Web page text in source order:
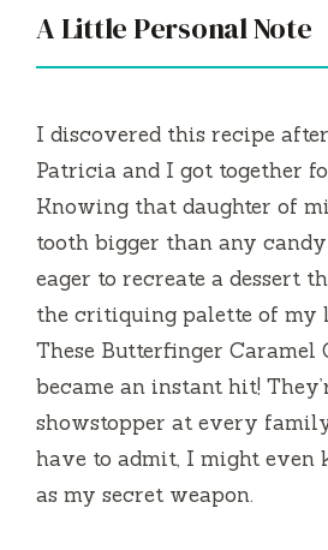
A Little Personal Note
I discovered this recipe
Patricia and I got together
Knowing that daughter of
tooth bigger than any
eager to recreate a dessert
the critiquing palette of my
These Butterfinger Caramel
became an instant hit!
showstopper at every
have to admit, I might even
as my secret weapon.